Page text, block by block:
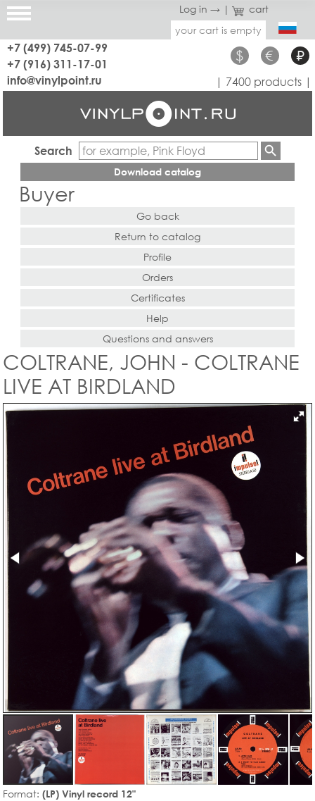
Log in → |
cart
your cart is empty
+7 (499) 745-07-99
+7 (916) 311-17-01
$ € ₽
info@vinylpoint.ru | 7400 products |
Search
Download catalog
Buyer
Go back
Return to catalog
Profile
Orders
Certificates
Help
Questions and answers
COLTRANE, JOHN - COLTRANE
LIVE AT BIRDLAND
Format: (LP) Vinyl record 12"